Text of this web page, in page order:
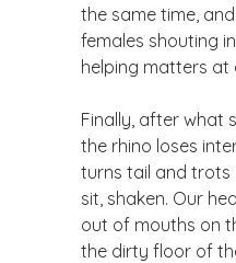
the same time,
females shouting
helping matters at
Finally, after what
the rhino loses
turns tail and trots
sit, shaken. Our
out of mouths on
the dirty floor of